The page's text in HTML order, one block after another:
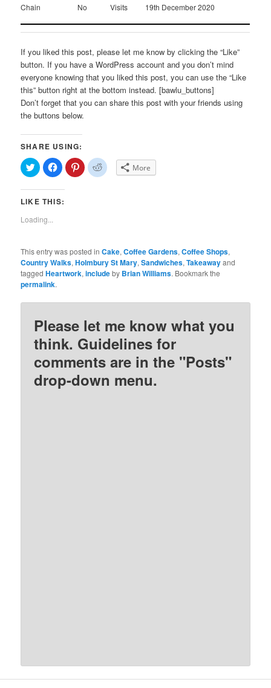
Chain No Visits 19th December 2020
If you liked this post, please let me know by clicking the “Like”
button. If you have a WordPress account and you don’t mind
everyone knowing that you liked this post, you can use the “Like
this” button right at the bottom instead. [bawlu_buttons]
Don’t forget that you can share this post with your friends using
the buttons below.
SHARE USING:
Click
to
share
on
(Opens
new
window)
Click
to
share
on
(Opens
Click
to
share
Click
to More
LIKE THIS:
Loading...
This entry was posted inCake,Coffee Gardens,Coffee Shops,
Country Walks,Holmbury St Mary,Sandwiches,Takeawayand
taggedHeartwork,includeby Brian Williams. Bookmark the
permalink.
Please let me know what you
think. Guidelines for
comments are in the "Posts"
drop-down menu.